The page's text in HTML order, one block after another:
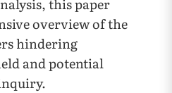
this paper
overview of the
hindering
and potential